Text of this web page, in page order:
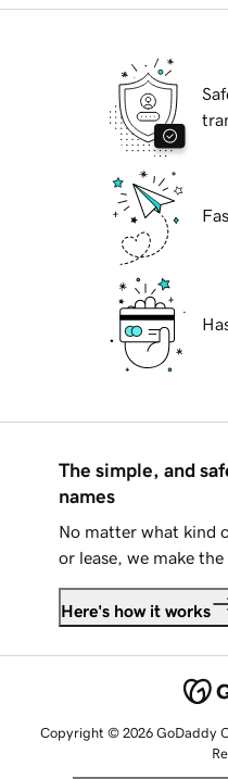
The simple, and
names
No matter what kind
or lease, we make
Here's how it works
Copyright © 2026 GoDaddy